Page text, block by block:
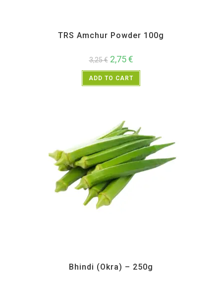
TRS Amchur Powder 100g
3,25€ 2,75€
ADD TO CART
Bhindi (Okra) – 250g